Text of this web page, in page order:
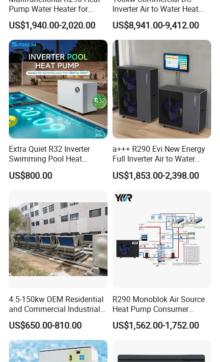
Pump Water Heater for
House Heating Cooling Hot
Water
US$1,940.00-2,020.00
Inverter Air to Water Heat
Pump Heating + Cooling
US$8,941.00-9,412.00
Extra Quiet R32 Inverter
Swimming Pool Heat
Pumps for Residential
Commercial Pools
US$800.00
a+++ R290 Evi New Energy
Full Inverter Air to Water
Heat Pump
US$1,853.00-2,398.00
4.5-150kw OEM Residential
and Commercial Industrial
Air Source Water Heater
Swimming Pool Heat Pump
US$650.00-810.00
R290 Monoblok Air Source
Heat Pump Consumer
Electronics Heat Pump
Water Heaters
US$1,562.00-1,752.00